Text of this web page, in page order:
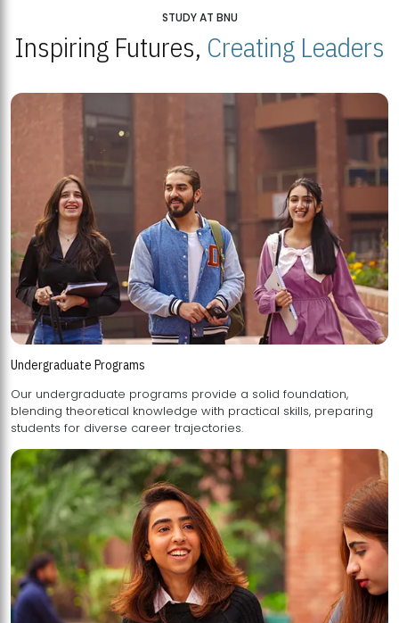
STUDY AT BNU
Inspiring Futures, Creating Leaders
Undergraduate Programs
Our undergraduate programs provide a solid foundation,
blending theoretical knowledge with practical skills, preparing
students for diverse career trajectories.